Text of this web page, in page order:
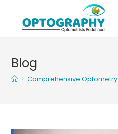
content
Blog
> Comprehensive Optometry